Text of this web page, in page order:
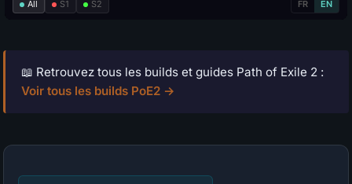
📖 Retrouvez tous les builds et guides Path of Exile 2 :
Voir tous les builds PoE2 →